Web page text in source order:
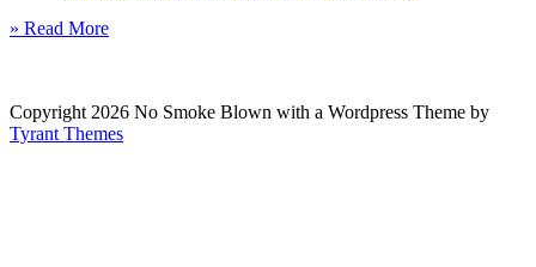
» Read More
Copyright 2026 No Smoke Blown with a Wordpress Theme by
Tyrant Themes